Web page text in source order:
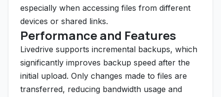
especially when accessing files from different
devices or shared links.
Performance and Features
Livedrive supports incremental backups, which
significantly improves backup speed after the
initial upload. Only changes made to files are
transferred, reducing bandwidth usage and